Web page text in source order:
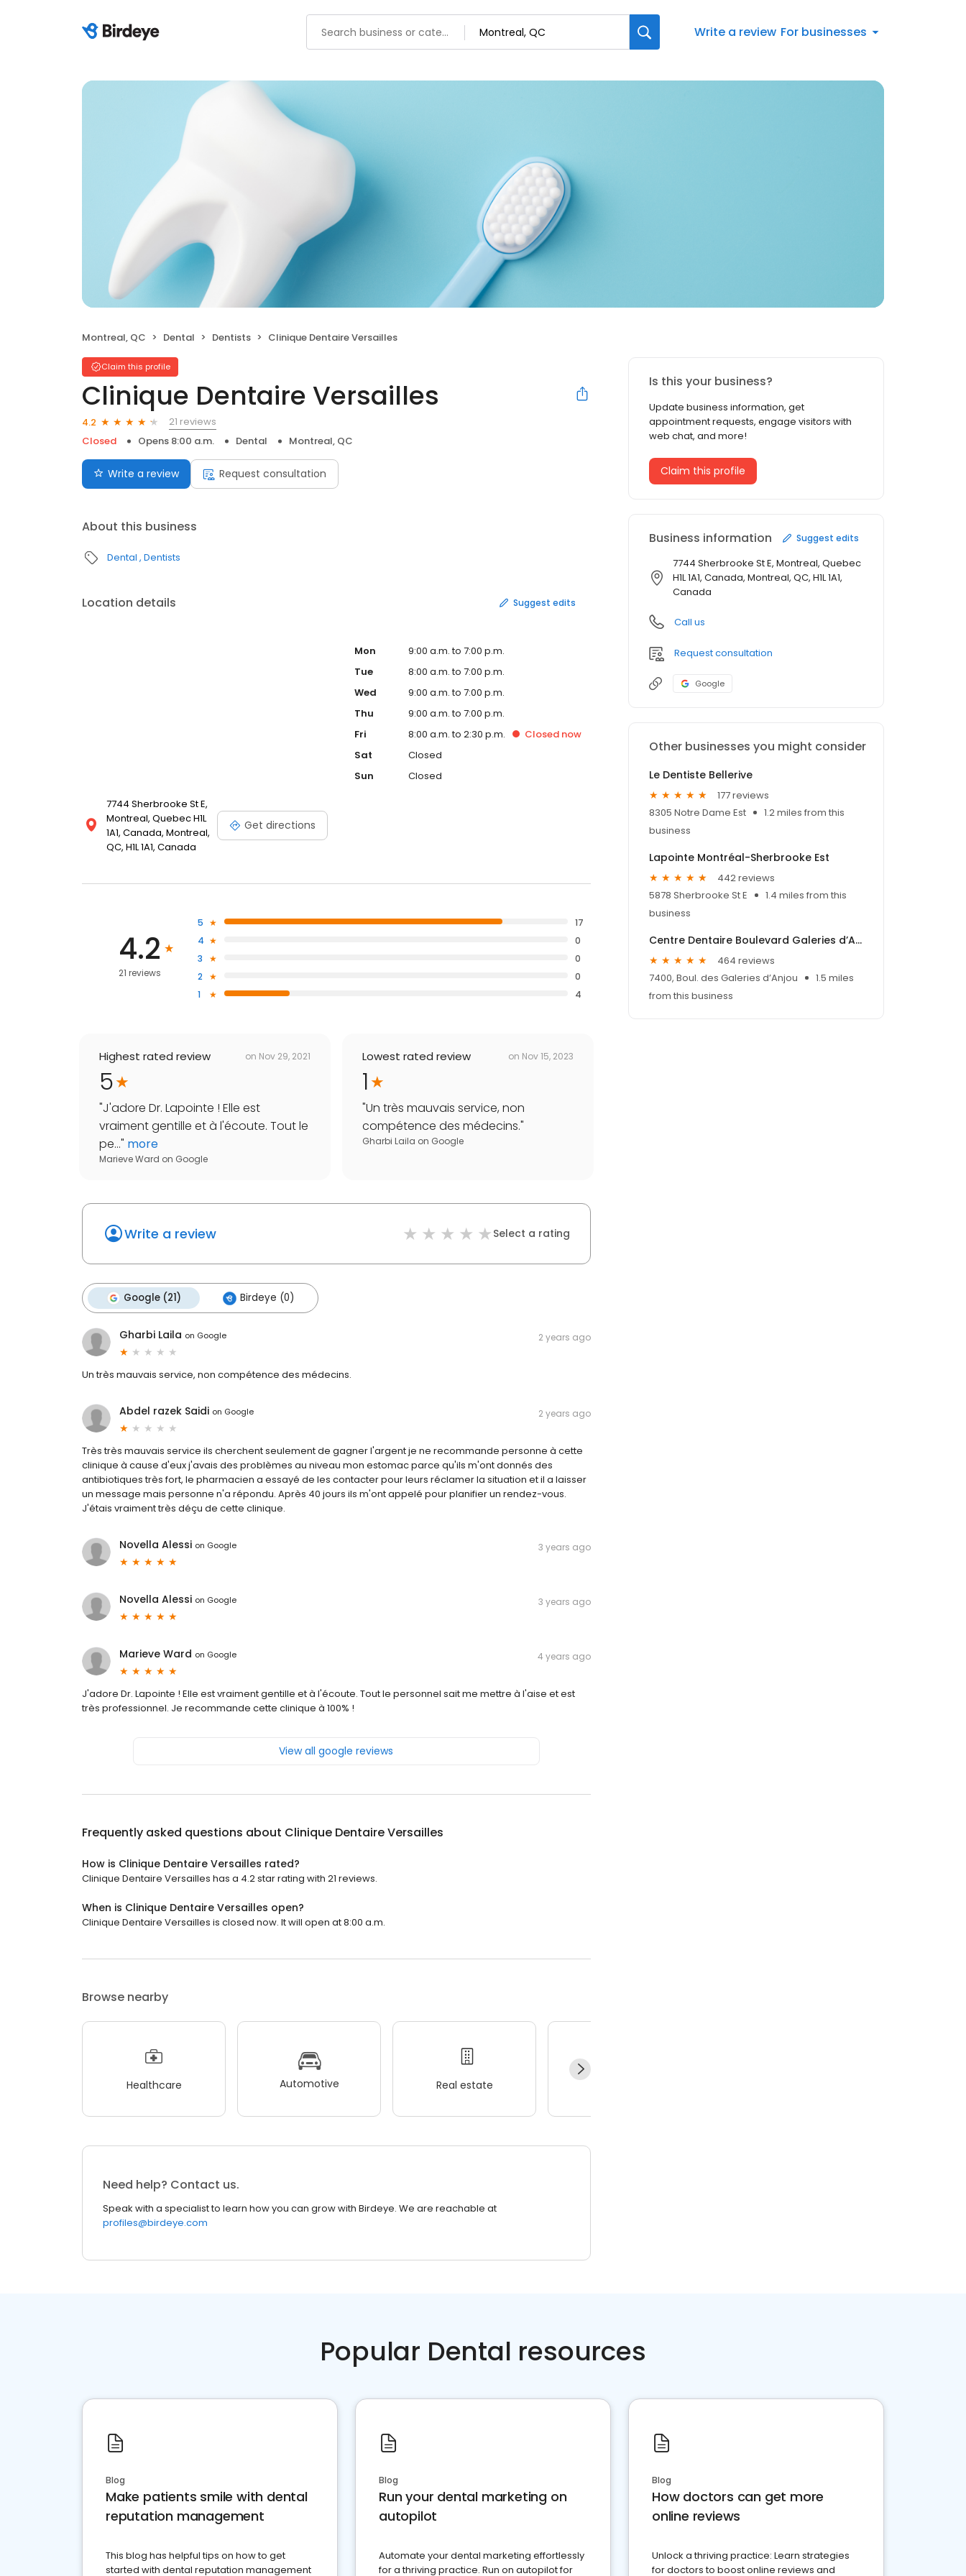
Write a review For businesses
Montreal, QC Dental Dentists Clinique Dentaire Versailles
Claim this profile
Clinique Dentaire Versailles
4.2
21 reviews
Closed
Opens 8:00 a.m. Dental Montreal, QC
Write a review Request consultation
About this business
Dental Dentists
Location details Suggest edits
7744 Sherbrooke St E,
Montreal, Quebec H1L
1A1, Canada, Montreal,
QC, H1L 1A1, Canada
Get directions
Mon
9:00 a.m. to 7:00 p.m.
Tue
8:00 a.m. to 7:00 p.m.
Wed
9:00 a.m. to 7:00 p.m.
Thu
9:00 a.m. to 7:00 p.m.
Fri
8:00 a.m. to 2:30 p.m. Closed now
Sat
Closed
Sun
Closed
4.2
21 reviews
5
17
4
0
3
0
2
0
1
4
Highest rated review on Nov 29, 2021
5
"J'adore Dr. Lapointe ! Elle est
vraiment gentille et à l'écoute. Tout le
pe..." more
Marieve Ward on Google
Lowest rated review on Nov 15, 2023
1
"Un très mauvais service, non
compétence des médecins."
Gharbi Laila on Google
Write a review Select a rating
Google (21) Birdeye (0)
Gharbi Laila on Google 2 years ago
Un très mauvais service, non compétence des médecins.
Abdel razek Saidi on Google 2 years ago
Très très mauvais service ils cherchent seulement de gagner l'argent je ne recommande personne à cette
clinique à cause d'eux j'avais des problèmes au niveau mon estomac parce qu'ils m'ont donnés des
antibiotiques très fort, le pharmacien a essayé de les contacter pour leurs réclamer la situation et il a laisser
un message mais personne n'a répondu. Après 40 jours ils m'ont appelé pour planifier un rendez-vous.
J'étais vraiment très déçu de cette clinique.
Novella Alessi on Google 3 years ago
Novella Alessi on Google 3 years ago
Marieve Ward on Google 4 years ago
J'adore Dr. Lapointe ! Elle est vraiment gentille et à l'écoute. Tout le personnel sait me mettre à l'aise et est
très professionnel. Je recommande cette clinique à 100% !
View all google reviews
Frequently asked questions about Clinique Dentaire Versailles
How is Clinique Dentaire Versailles rated?
Clinique Dentaire Versailles has a 4.2 star rating with 21 reviews.
When is Clinique Dentaire Versailles open?
Clinique Dentaire Versailles is closed now. It will open at 8:00 a.m.
Browse nearby
Healthcare Automotive Real estate
Need help? Contact us.
Speak with a specialist to learn how you can grow with Birdeye. We are reachable at
profiles@birdeye.com
Is this your business?
Update business information, get
appointment requests, engage visitors with
web chat, and more!
Claim this profile
Business information Suggest edits
7744 Sherbrooke St E, Montreal, Quebec
H1L 1A1, Canada, Montreal, QC, H1L 1A1,
Canada
Call us
Request consultation
Google
Other businesses you might consider
Le Dentiste Bellerive
177 reviews
8305 Notre Dame Est
1.2 miles from this
business
Lapointe Montréal-Sherbrooke Est
442 reviews
5878 Sherbrooke St E
1.4 miles from this
business
Centre Dentaire Boulevard Galeries d’Anjou
464 reviews
7400, Boul. des Galeries d’Anjou
1.5 miles
from this business
Popular Dental resources
Blog
Make patients smile with dental
reputation management
This blog has helpful tips on how to get
started with dental reputation management
Blog
Run your dental marketing on
autopilot
Automate your dental marketing effortlessly
for a thriving practice. Run on autopilot for
Blog
How doctors can get more
online reviews
Unlock a thriving practice: Learn strategies
for doctors to boost online reviews and